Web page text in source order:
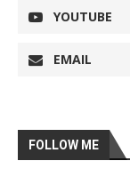
YOUTUBE
EMAIL
FOLLOW ME